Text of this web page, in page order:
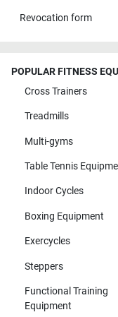
Revocation form
POPULAR FITNESS
Cross Trainers
Treadmills
Multi-gyms
Table Tennis
Indoor Cycles
Boxing Equipment
Exercycles
Steppers
Functional Training
Equipment